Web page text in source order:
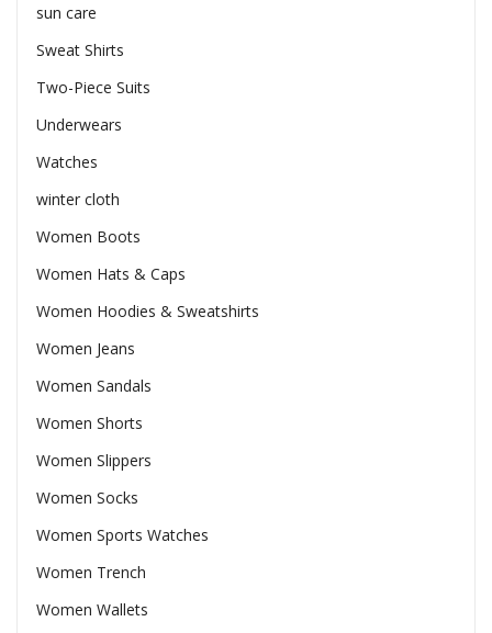
sun care
Sweat Shirts
Two-Piece Suits
Underwears
Watches
winter cloth
Women Boots
Women Hats & Caps
Women Hoodies & Sweatshirts
Women Jeans
Women Sandals
Women Shorts
Women Slippers
Women Socks
Women Sports Watches
Women Trench
Women Wallets